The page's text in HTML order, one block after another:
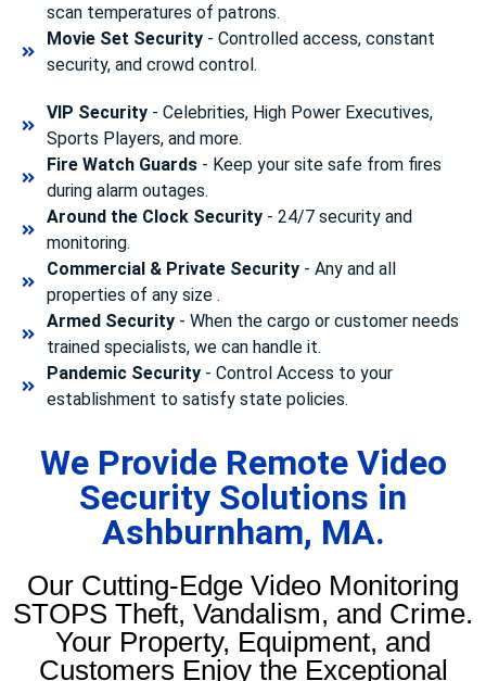
scan temperatures of patrons.
Movie Set Security- Controlled access, constant
security, and crowd control.
VIP Security- Celebrities, High Power Executives,
Sports Players, and more.
Fire Watch Guards- Keep your site safe from fires
during alarm outages.
Around the Clock Security- 24/7 security and
monitoring.
Commercial & Private Security- Any and all
properties of any size .
Armed Security- When the cargo or customer needs
trained specialists, we can handle it.
Pandemic Security- Control Access to your
establishment to satisfy state policies.
We Provide Remote Video
Security Solutions in
Ashburnham, MA.
Our Cutting-Edge Video Monitoring
STOPS Theft, Vandalism, and Crime.
Your Property, Equipment, and
Customers Enjoy the Exceptional